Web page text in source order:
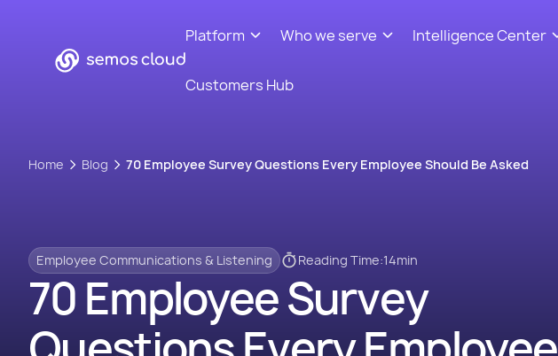
Platform Who we serve Intelligence Center
Customers Hub
Home Blog 70 Employee Survey Questions Every Employee Should Be Asked
Employee Communications & Listening Reading Time:14min
70 Employee Survey